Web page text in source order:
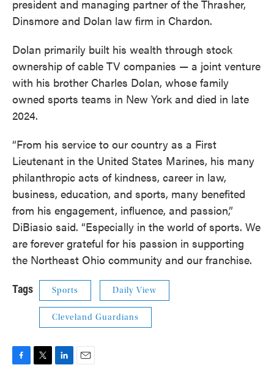
president and managing partner of the Thrasher,
Dinsmore and Dolan law firm in Chardon.
Dolan primarily built his wealth through stock
ownership of cable TV companies — a joint venture
with his brother Charles Dolan, whose family
owned sports teams in New York and died in late
2024.
“From his service to our country as a First
Lieutenant in the United States Marines, his many
philanthropic acts of kindness, career in law,
business, education, and sports, many benefited
from his engagement, influence, and passion,”
DiBiasio said. “Especially in the world of sports. We
are forever grateful for his passion in supporting
the Northeast Ohio community and our franchise.
Tags Sports Daily View
Cleveland Guardians